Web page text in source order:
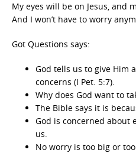
My eyes will be on Jesus, and
And I won’t have to worry
Got Questions says:
God tells us to give Him
concerns (I Pet. 5:7).
Why does God want to
The Bible says it is
God is concerned about
us.
No worry is too big or